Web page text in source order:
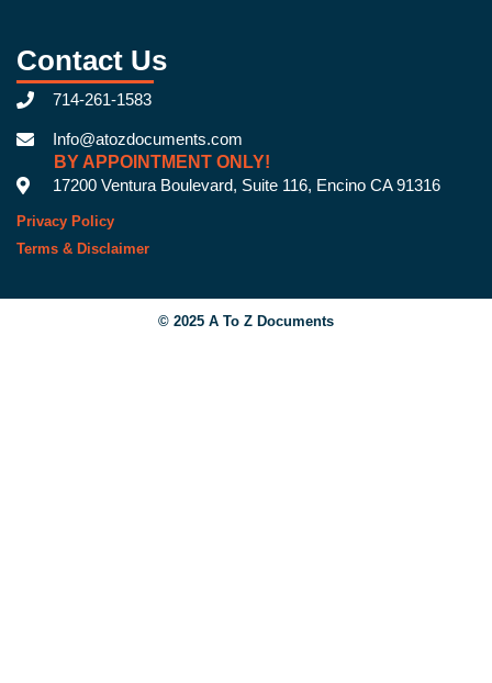
Contact Us
714-261-1583
Info@atozdocuments.com
BY APPOINTMENT ONLY!
17200 Ventura Boulevard, Suite 116, Encino CA 91316
Privacy Policy
Terms & Disclaimer
© 2025 A To Z Documents